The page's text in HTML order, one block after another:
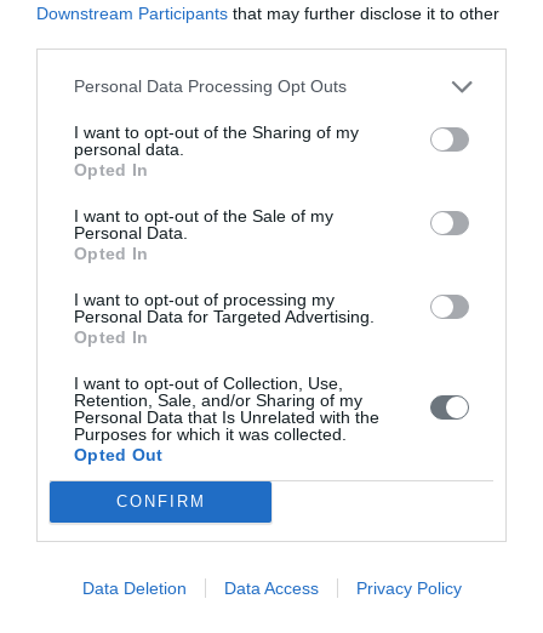
Downstream Participants that may further disclose it to other
Personal Data Processing Opt Outs
I want to opt-out of the Sharing of my
personal data.
Opted In
I want to opt-out of the Sale of my
Personal Data.
Opted In
I want to opt-out of processing my
Personal Data for Targeted Advertising.
Opted In
I want to opt-out of Collection, Use,
Retention, Sale, and/or Sharing of my
Personal Data that Is Unrelated with the
Purposes for which it was collected.
Opted Out
CONFIRM
Data Deletion Data Access Privacy Policy
ESGE Consensus on Diagnosis,
The Thessaloniki ESHRE/ESGE consensus on diagnosis of
female genital anomalies